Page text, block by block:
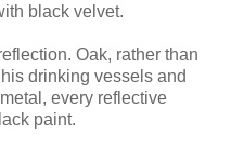
black velvet.
Oak, rather than
drinking vessels and
every reflective
paint.